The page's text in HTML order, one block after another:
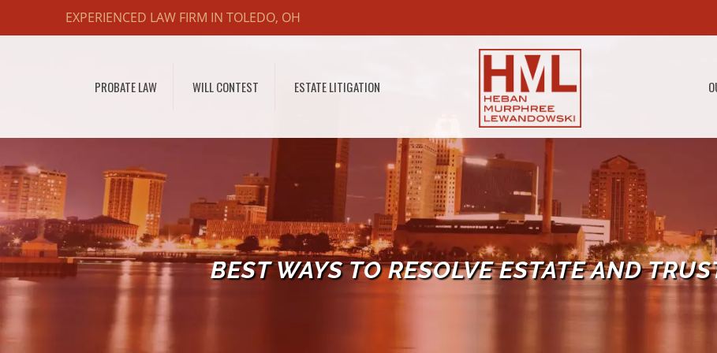
EXPERIENCED LAW FIRM IN TOLEDO, OH
PROBATE LAW WILL CONTEST ESTATE LITIGATION
BEST WAYS TO RESOLVE ESTATE AND